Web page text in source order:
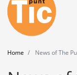
Punt TIC
News
Events
Home News of The